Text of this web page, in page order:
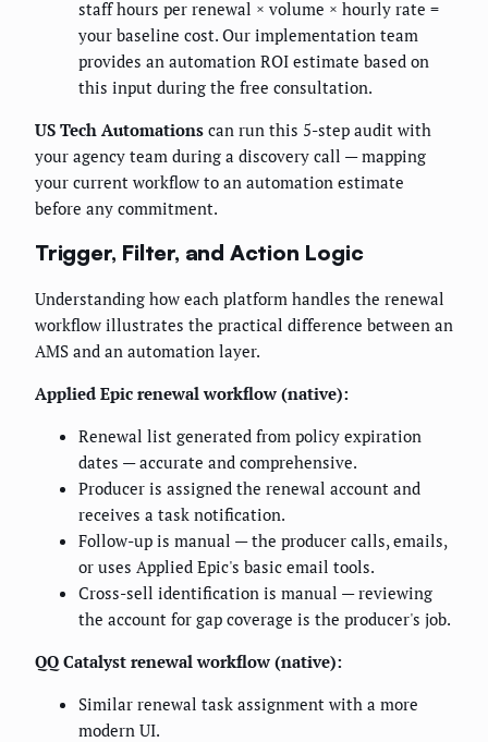
staff hours per renewal × volume × hourly rate =
your baseline cost. Our implementation team
provides an automation ROI estimate based on
this input during the free consultation.
US Tech Automations can run this 5-step audit with
your agency team during a discovery call — mapping
your current workflow to an automation estimate
before any commitment.
Trigger, Filter, and Action Logic
Understanding how each platform handles the renewal
workflow illustrates the practical difference between an
AMS and an automation layer.
Applied Epic renewal workflow (native):
Renewal list generated from policy expiration
dates — accurate and comprehensive.
Producer is assigned the renewal account and
receives a task notification.
Follow-up is manual — the producer calls, emails,
or uses Applied Epic's basic email tools.
Cross-sell identification is manual — reviewing
the account for gap coverage is the producer's job.
QQ Catalyst renewal workflow (native):
Similar renewal task assignment with a more
modern UI.